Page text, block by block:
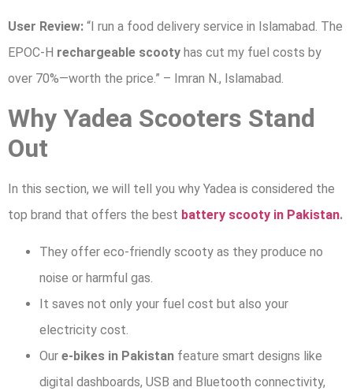
User Review: “I run a food delivery service in Islamabad. The
EPOC-H rechargeable scooty has cut my fuel costs by
over 70%—worth the price.” – Imran N., Islamabad.
Why Yadea Scooters Stand
Out
In this section, we will tell you why Yadea is considered the
top brand that offers the best battery scooty in Pakistan.
They offer eco-friendly scooty as they produce no
noise or harmful gas.
It saves not only your fuel cost but also your
electricity cost.
Our e-bikes in Pakistan feature smart designs like
digital dashboards, USB and Bluetooth connectivity,